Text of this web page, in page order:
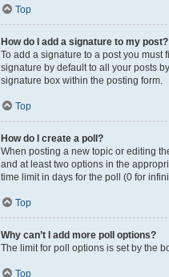
Top
How do I add a signature to my post?
To add a signature to a post you must
signature by default to all your posts
signature box within the posting form.
Top
How do I create a poll?
When posting a new topic or editing
and at least two options in the
time limit in days for the poll (0 for
Top
Why can’t I add more poll options?
The limit for poll options is set by the
Top